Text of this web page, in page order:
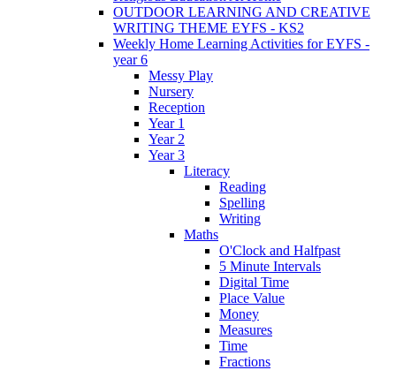
OUTDOOR LEARNING AND CREATIVE
WRITING THEME EYFS - KS2
Weekly Home Learning Activities for EYFS -
year 6
Messy Play
Nursery
Reception
Year 1
Year 2
Year 3
Literacy
Reading
Spelling
Writing
Maths
O'Clock and Halfpast
5 Minute Intervals
Digital Time
Place Value
Money
Measures
Time
Fractions